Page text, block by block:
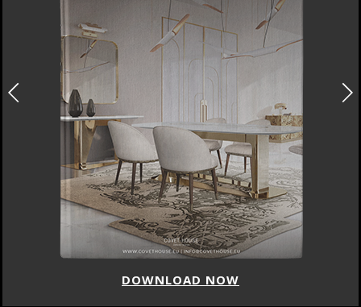
DOWNLOAD NOW